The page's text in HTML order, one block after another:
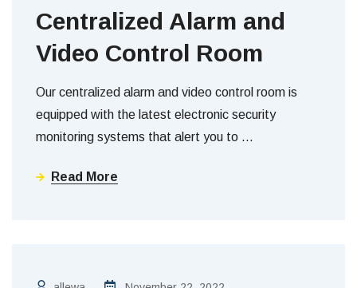
Centralized Alarm and
Video Control Room
Our centralized alarm and video control room is
equipped with the latest electronic security
monitoring systems that alert you to …
Read More